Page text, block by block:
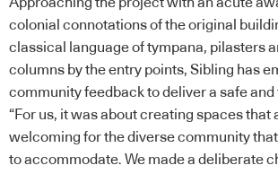
Approaching the project with an acute
colonial connotations of the original
classical language of tympana, pilasters
columns by the entry points, Sibling has
community feedback to deliver a safe
“For us, it was about creating spaces that
welcoming for the diverse community
to accommodate. We made a deliberate